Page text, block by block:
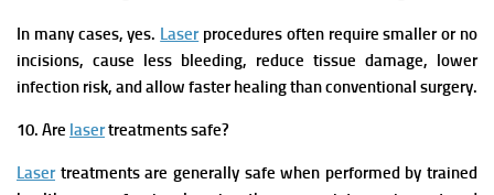
In many cases, yes. Laserprocedures often require smaller or no
incisions, cause less bleeding, reduce tissue damage, lower
infection risk, and allow faster healing than conventional surgery.
10. Are lasertreatments safe?
Lasertreatments are generally safe when performed by trained